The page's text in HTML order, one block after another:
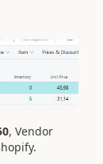
, Vendor